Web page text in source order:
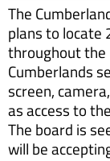
The
plans to locate
throughout the
Cumberlands
screen,
as access to
The board is
will be